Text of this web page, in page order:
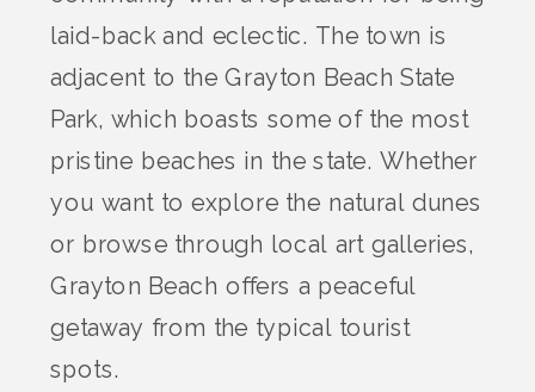
laid-back and eclectic. The town is
adjacent to the Grayton Beach State
Park, which boasts some of the most
pristine beaches in the state. Whether
you want to explore the natural dunes
or browse through local art galleries,
Grayton Beach offers a peaceful
getaway from the typical tourist
spots.